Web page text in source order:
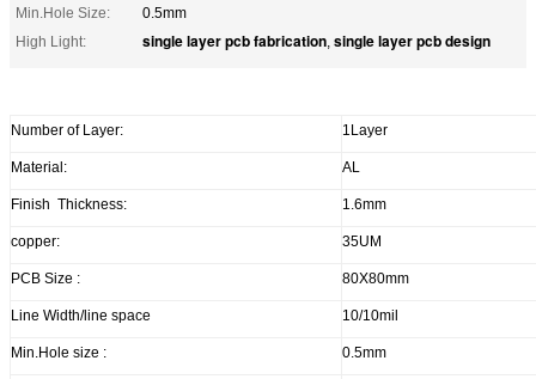
Min.Hole Size:
0.5mm
High Light:
single layer pcb fabrication, single layer pcb design
Number of Layer: 1Layer
Material: AL
Finish Thickness: 1.6mm
copper: 35UM
PCB Size : 80X80mm
Line Width/line space 10/10mil
Min.Hole size : 0.5mm